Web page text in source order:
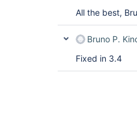
All the best,
Bruno P.
Fixed in 3.4